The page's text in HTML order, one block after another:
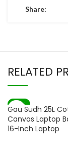
Share:
RELATED
-55%
Gau Sudh 25L
Canvas Laptop
16-Inch Laptop